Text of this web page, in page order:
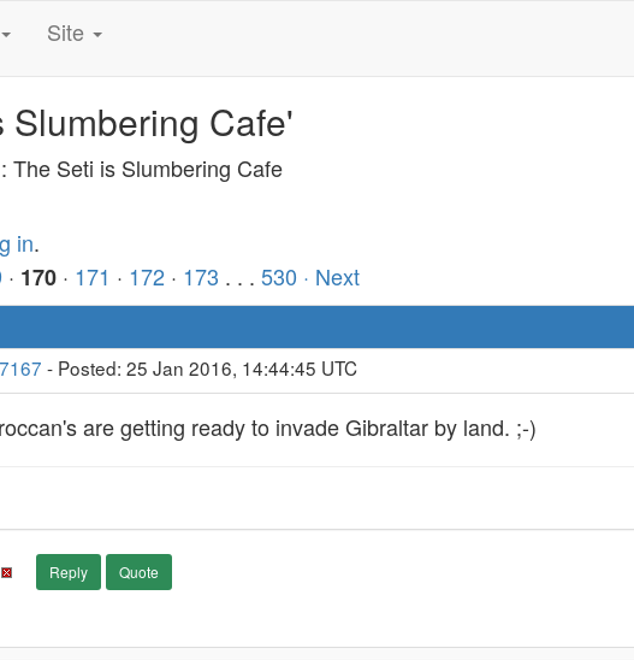
Site
Cafe'
: The Seti is Slumbering Cafe
in.
· 170 · 171 · 172 · 173 . . . 530 · Next
- Posted: 25 Jan 2016, 14:44:45 UTC
are getting ready to invade Gibraltar by land. ;-)
Reply Quote